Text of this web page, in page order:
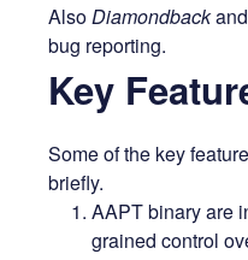
AlsoDiamondbackand
bug reporting.
Key
Some of the key
briefly.
AAPT binary are
grained control